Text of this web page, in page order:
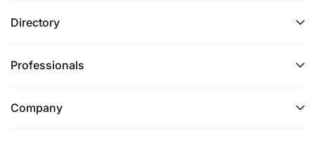
Directory
Professionals
Company